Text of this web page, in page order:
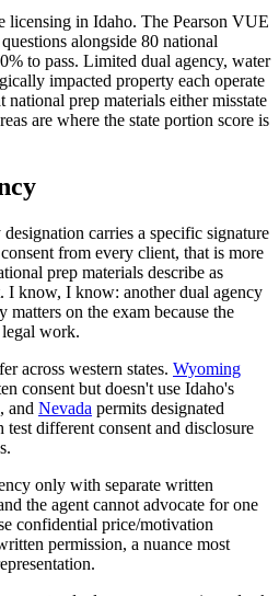
licensing in Idaho. The Pearson VUE
alongside 80 national
to pass. Limited dual agency, water
impacted property each operate
prep materials either misstate
are where the state portion score is
carries a specific signature
from every client, that is more
prep materials describe as
I know, I know: another dual agency
on the exam because the
work.
across western states. Wyoming
consent but doesn't use Idaho's
and Nevada permits designated
test different consent and disclosure
only with separate written
the agent cannot advocate for one
confidential price/motivation
permission, a nuance most